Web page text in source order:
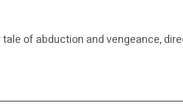
of abduction and vengeance,